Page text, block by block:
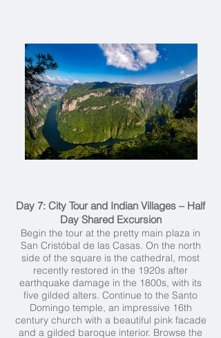
Day 7: City Tour and Indian Villages – Half
Day Shared Excursion
Begin the tour at the pretty main plaza in
San Cristóbal de las Casas. On the north
side of the square is the cathedral, most
recently restored in the 1920s after
earthquake damage in the 1800s, with its
five gilded alters. Continue to the Santo
Domingo temple, an impressive 16th
century church with a beautiful pink facade
and a gilded baroque interior. Browse the